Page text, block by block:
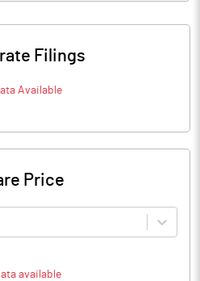
Filings
Available
Price
available